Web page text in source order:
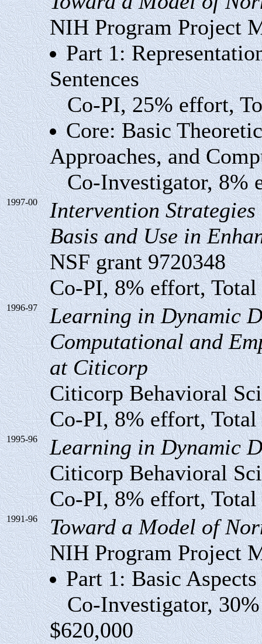
NIH Program Project
Part 1:
Sentences
Co-PI, 25% effort,
Core: Basic
Approaches, and
Co-Investigator, 8%
1997-00
Intervention
Basis and Use in
NSF grant 9720348
Co-PI, 8% effort,
1996-97
Learning in Dynamic
Computational and
at Citicorp
Citicorp Behavioral
Co-PI, 8% effort,
1995-96
Learning in Dynamic
Citicorp Behavioral
Co-PI, 8% effort,
1991-96
Toward a Model of
NIH Program Project
Part 1: Basic
Co-Investigator, 30%
$620,000